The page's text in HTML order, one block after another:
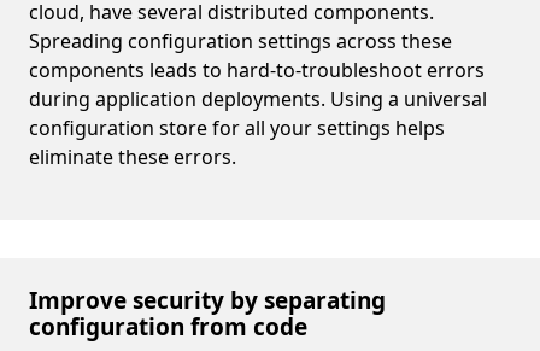
cloud, have several distributed components.
Spreading configuration settings across these
components leads to hard-to-troubleshoot errors
during application deployments. Using a universal
configuration store for all your settings helps
eliminate these errors.
Improve security by separating
configuration from code